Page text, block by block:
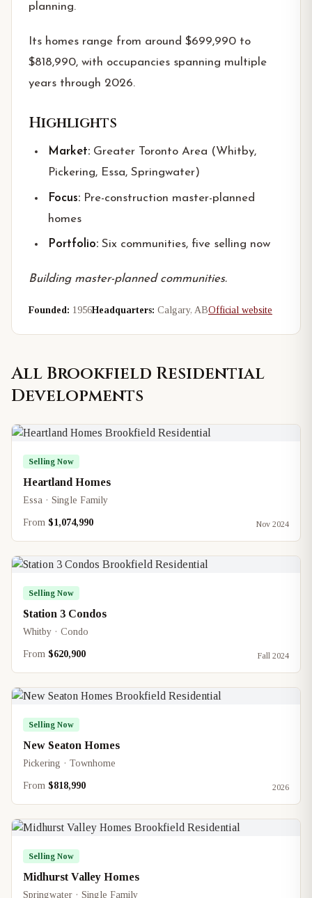
planning.
Its homes range from around $699,990 to
$818,990, with occupancies spanning multiple
years through 2026.
Highlights
Market: Greater Toronto Area (Whitby,
Pickering, Essa, Springwater)
Focus: Pre-construction master-planned
homes
Portfolio: Six communities, five selling now
Building master-planned communities.
Founded: 1956Headquarters: Calgary, ABOfficial website
All Brookfield Residential
Developments
Selling Now
Heartland Homes
Essa · Single Family
From $1,074,990 Nov 2024
Selling Now
Station 3 Condos
Whitby · Condo
From $620,900 Fall 2024
Selling Now
New Seaton Homes
Pickering · Townhome
From $818,990 2026
Selling Now
Midhurst Valley Homes
Springwater · Single Family